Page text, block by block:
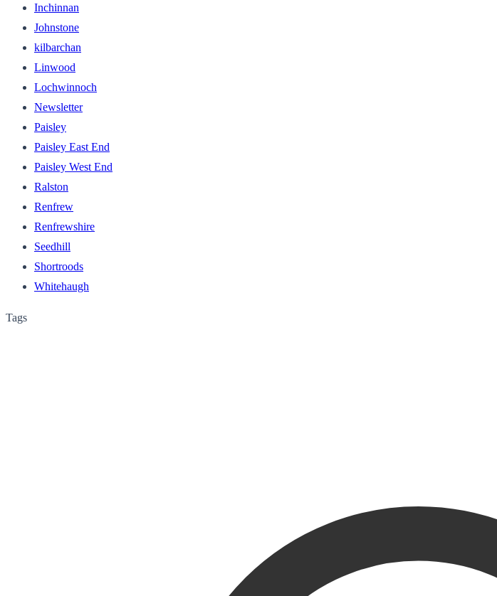
Inchinnan
Johnstone
kilbarchan
Linwood
Lochwinnoch
Newsletter
Paisley
Paisley East End
Paisley West End
Ralston
Renfrew
Renfrewshire
Seedhill
Shortroods
Whitehaugh
Tags